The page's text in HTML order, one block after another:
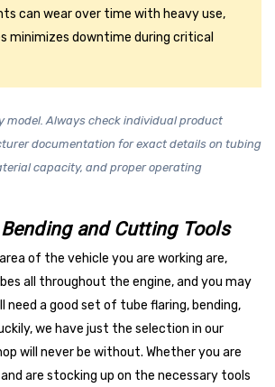
can wear over time with heavy use,
minimizes downtime during critical
model. Always check individual product
documentation for exact details on tubing
capacity, and proper operating
and Cutting Tools
of the vehicle you are working are,
all throughout the engine, and you may
need a good set of tube flaring, bending,
we have just the selection in our
will never be without. Whether you are
are stocking up on the necessary tools